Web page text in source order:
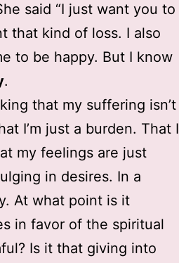
said “I just want you to
that kind of loss. I also
to be happy. But I know
.
that my suffering isn’t
I’m just a burden. That I
my feelings are just
in desires. In a
At what point is it
in favor of the spiritual
Is it that giving into